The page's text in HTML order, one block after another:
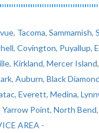
, Tacoma, Sammamish,
, Covington, Puyallup,
, Kirkland, Mercer Island,
, Auburn, Black Diamond
, Everett, Medina,
Yarrow Point, North Bend,
AREA -